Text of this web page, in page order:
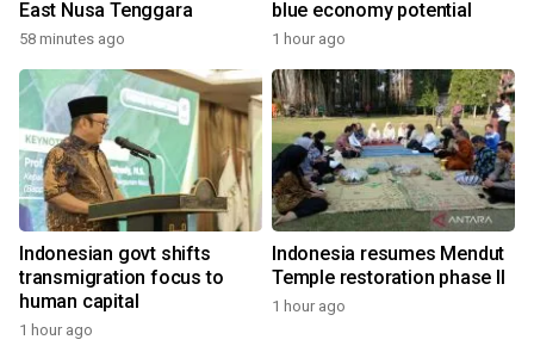
East Nusa Tenggara
58 minutes ago
blue economy potential
1 hour ago
Indonesian govt shifts
transmigration focus to
human capital
1 hour ago
Indonesia resumes Mendut
Temple restoration phase II
1 hour ago